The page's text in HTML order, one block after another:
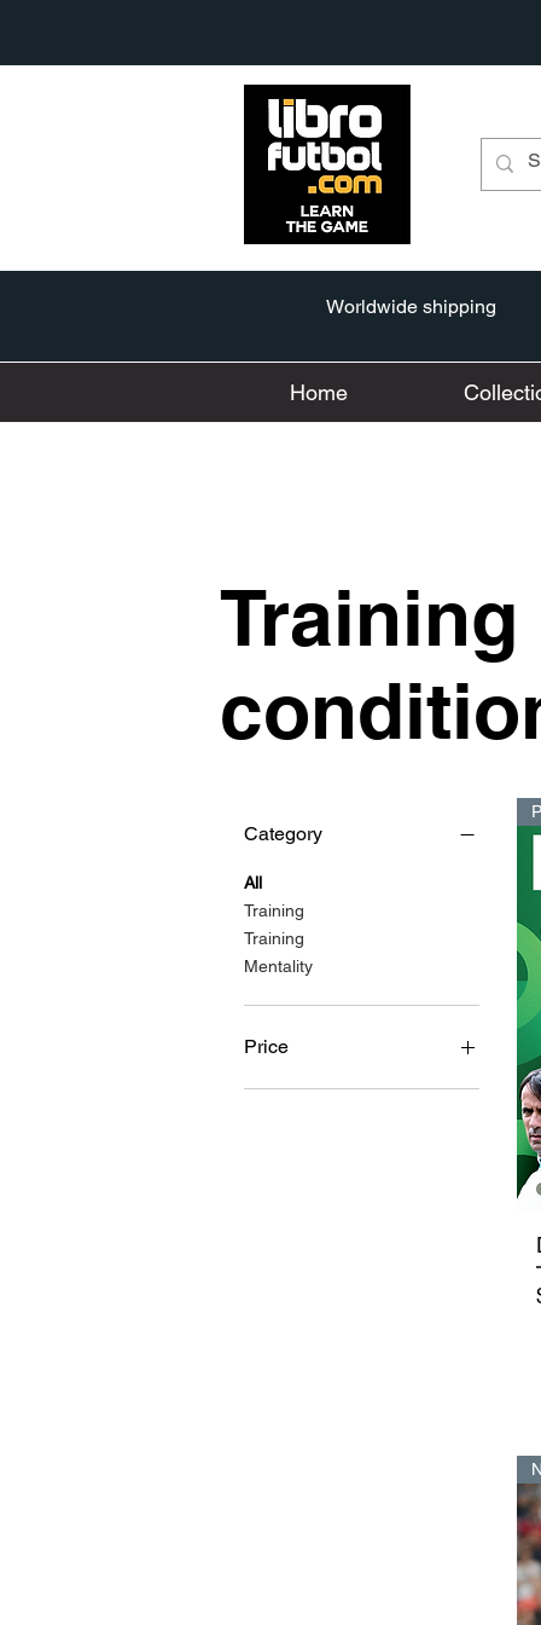
Worldwide shipping
Home
Category
All
Training
Training
Mentality
Price